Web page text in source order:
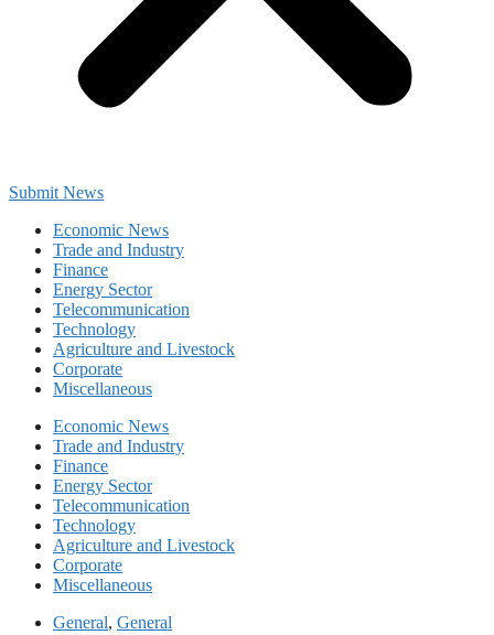
Submit News
Economic News
Trade and Industry
Finance
Energy Sector
Telecommunication
Technology
Agriculture and Livestock
Corporate
Miscellaneous
Economic News
Trade and Industry
Finance
Energy Sector
Telecommunication
Technology
Agriculture and Livestock
Corporate
Miscellaneous
General, General